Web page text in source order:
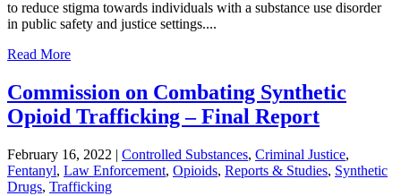
to reduce stigma towards individuals with a substance use disorder
in public safety and justice settings....
Read More
Commission on Combating Synthetic
Opioid Trafficking – Final Report
February 16, 2022 | Controlled Substances, Criminal Justice,
Fentanyl, Law Enforcement, Opioids, Reports & Studies, Synthetic
Drugs, Trafficking